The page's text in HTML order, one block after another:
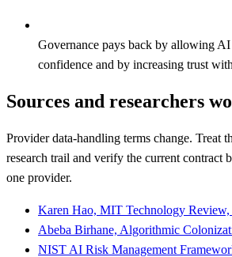
Governance pays back by allowing
confidence and by increasing trust
Sources and researchers
Provider data-handling terms change. Treat
research trail and verify the current contract
one provider.
Karen Hao, MIT Technology
Abeba Birhane, Algorithmic
NIST AI Risk Management